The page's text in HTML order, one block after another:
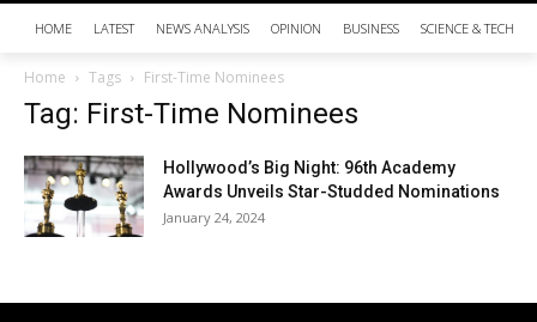
HOME LATEST NEWS ANALYSIS OPINION BUSINESS SCIENCE &
Home Tags First-Time Nominees
Tag: First-Time Nominees
Hollywood’s Big Night: 96th Academy
Awards Unveils Star-Studded Nominations
January 24, 2024